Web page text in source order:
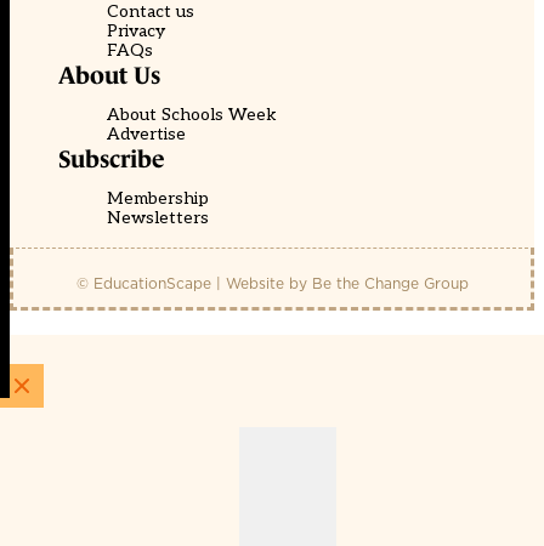
Contact us
Privacy
FAQs
About Us
About Schools Week
Advertise
Subscribe
Membership
Newsletters
© EducationScape | Website by Be the Change Group